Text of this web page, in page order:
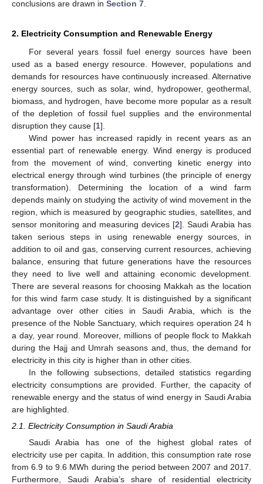
conclusions are drawn in Section 7
2. Electricity Consumption and Renewable Energy
For several years fossil fuel energy sources have been
used as a based energy resource. However, populations and
demands for resources have continuously increased. Alternative
energy sources, such as solar, wind, hydropower, geothermal,
biomass, and hydrogen, have become more popular as a result
of the depletion of fossil fuel supplies and the environmental
disruption they cause [1].
Wind power has increased rapidly in recent years as an
essential part of renewable energy. Wind energy is produced
from the movement of wind, converting kinetic energy into
electrical energy through wind turbines (the principle of energy
transformation). Determining the location of a wind farm
depends mainly on studying the activity of wind movement in the
region, which is measured by geographic studies, satellites, and
sensor monitoring and measuring devices [2]. Saudi Arabia has
taken serious steps in using renewable energy sources, in
addition to oil and gas, conserving current resources, achieving
balance, ensuring that future generations have the resources
they need to live well and attaining economic development.
There are several reasons for choosing Makkah as the location
for this wind farm case study. It is distinguished by a significant
advantage over other cities in Saudi Arabia, which is the
presence of the Noble Sanctuary, which requires operation 24 h
a day, year round. Moreover, millions of people flock to Makkah
during the Hajj and Umrah seasons and, thus, the demand for
electricity in this city is higher than in other cities.
In the following subsections, detailed statistics regarding
electricity consumptions are provided. Further, the capacity of
renewable energy and the status of wind energy in Saudi Arabia
are highlighted.
2.1. Electricity Consumption in Saudi Arabia
Saudi Arabia has one of the highest global rates of
electricity use per capita. In addition, this consumption rate rose
from 6.9 to 9.6 MWh during the period between 2007 and 2017.
Furthermore, Saudi Arabia’s share of residential electricity